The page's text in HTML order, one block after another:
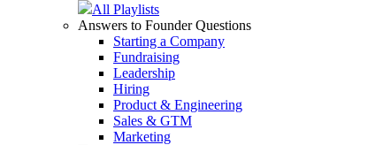
All Playlists
Answers to Founder Questions
Starting a Company
Fundraising
Leadership
Hiring
Product & Engineering
Sales & GTM
Marketing